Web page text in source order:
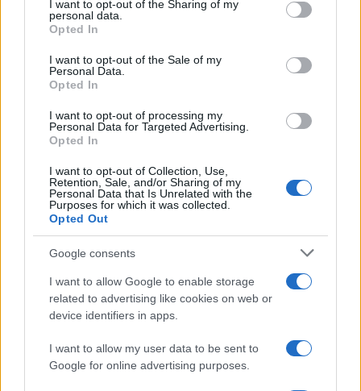
not limited to your visit or usage behaviour. You may click to
grant or deny consent to Google and its third-party tags to
use your data for below specified purposes in below Google
consent section.
I want to opt-out of the Sharing of my
personal data.
Opted In
I want to opt-out of the Sale of my
Personal Data.
Opted In
I want to opt-out of processing my
Personal Data for Targeted Advertising.
Opted In
I want to opt-out of Collection, Use,
Retention, Sale, and/or Sharing of my
Personal Data that Is Unrelated with the
Purposes for which it was collected.
Opted Out
Google consents
I want to allow Google to enable storage
related to advertising like cookies on web or
device identifiers in apps.
I want to allow my user data to be sent to
Google for online advertising purposes.
Racing 92
May 8th
La Rochelle
La Rochelle
May 15th
Lyon OU
Clermont
May 29th
La Rochelle
Top 14
Jun 5th
Stade Francais fixtures
Stade Francais next matches will be on Sep 5th
againstPerpignan (Top 14), on Sep 12th against
Stade Francais (Top 14), on Sep 20th against